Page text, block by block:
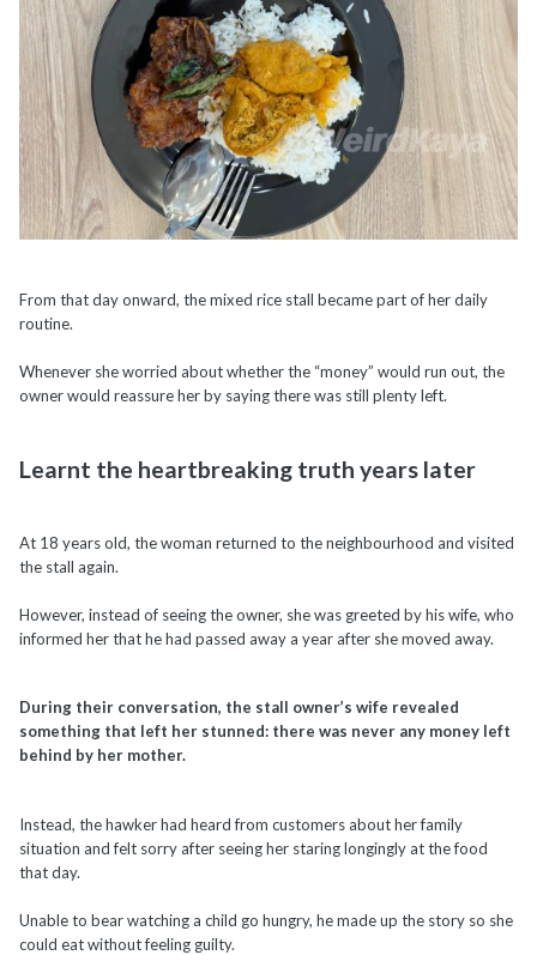
From that day onward, the mixed rice stall became part of her daily
routine.
Whenever she worried about whether the “money” would run out, the
owner would reassure her by saying there was still plenty left.
Learnt the heartbreaking truth years later
At 18 years old, the woman returned to the neighbourhood and visited
the stall again.
However, instead of seeing the owner, she was greeted by his wife, who
informed her that he had passed away a year after she moved away.
During their conversation, the stall owner’s wife revealed
something that left her stunned: there was never any money left
behind by her mother.
Instead, the hawker had heard from customers about her family
situation and felt sorry after seeing her staring longingly at the food
that day.
Unable to bear watching a child go hungry, he made up the story so she
could eat without feeling guilty.